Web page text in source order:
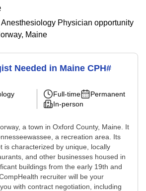
Physician opportunity
Maine
Needed in Maine CPH#
Full-time
Permanent
In-person
a town in Oxford County, Maine. It
a recreation area. Its
is characterized by unique, locally
and other businesses housed in
buildings from the early 19th and
recruiter will be your
with contract negotiation, including